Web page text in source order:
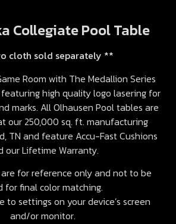
Collegiate Pool Table
cloth sold separately **
Room with The Medallion Series
high quality logo lasering for
marks. All Olhausen Pool tables are
our 250,000 sq. ft. manufacturing
TN and feature Accu-Fast Cushions
our Lifetime Warranty.
for reference only and not to be
for final color matching.
to settings on your device’s screen
and/or monitor.